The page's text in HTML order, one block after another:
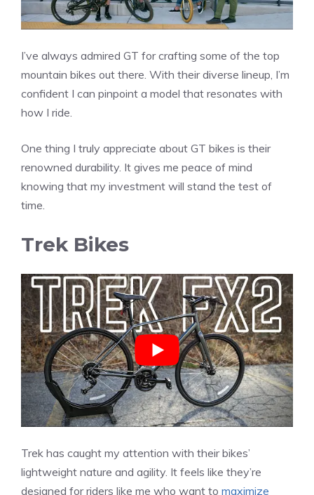
I’ve always admired GT for crafting some of the top
mountain bikes out there. With their diverse lineup, I’m
confident I can pinpoint a model that resonates with
how I ride.
One thing I truly appreciate about GT bikes is their
renowned durability. It gives me peace of mind
knowing that my investment will stand the test of
time.
Trek Bikes
Trek has caught my attention with their bikes’
lightweight nature and agility. It feels like they’re
designed for riders like me who want to maximize